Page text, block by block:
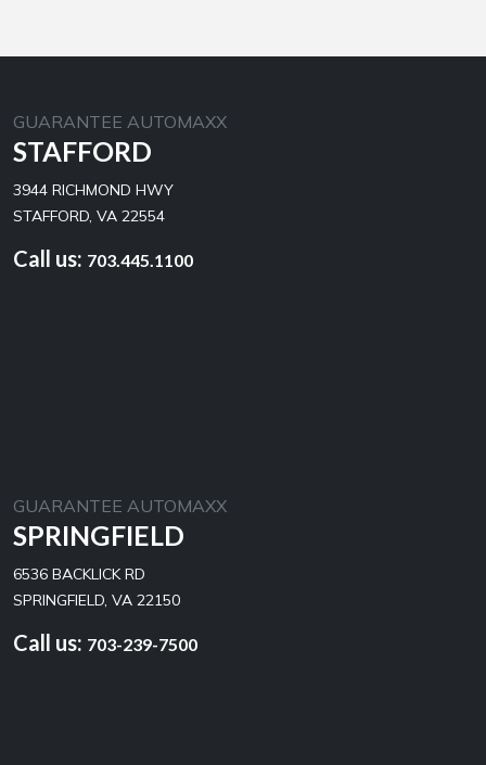
GUARANTEE AUTOMAXX
STAFFORD
3944 RICHMOND HWY
STAFFORD, VA 22554
Call us: 703.445.1100
GUARANTEE AUTOMAXX
SPRINGFIELD
6536 BACKLICK RD
SPRINGFIELD, VA 22150
Call us: 703-239-7500